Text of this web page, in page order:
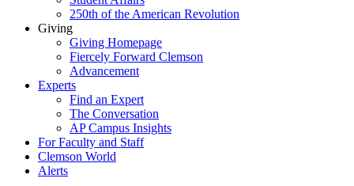
250th of the American Revolution
Giving
Giving Homepage
Fiercely Forward Clemson
Advancement
Experts
Find an Expert
The Conversation
AP Campus Insights
For Faculty and Staff
Clemson World
Alerts